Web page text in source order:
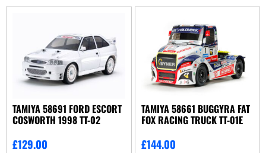
TAMIYA 58691 FORD ESCORT
COSWORTH 1998 TT-02
£129.00
TAMIYA 58661 BUGGYRA FAT
FOX RACING TRUCK TT-01E
£144.00